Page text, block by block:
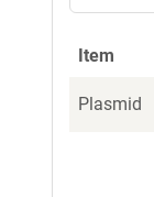
Item
Plasmid